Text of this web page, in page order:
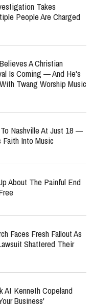
Takes
People Are Charged
A Christian
Is Coming — And He's
Twang Worship Music
Nashville At Just 18 —
Into Music
About The Painful End
Faces Fresh Fallout As
Shattered Their
At Kenneth Copeland
Business'